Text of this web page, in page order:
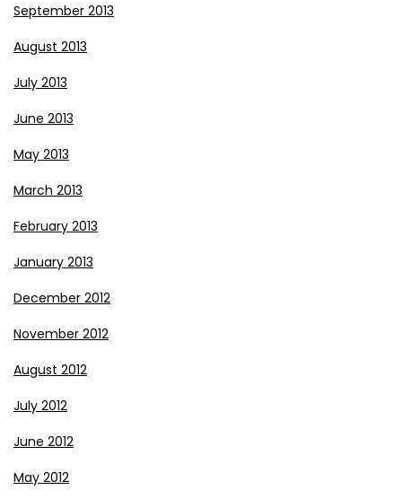
September 2013
August 2013
July 2013
June 2013
May 2013
March 2013
February 2013
January 2013
December 2012
November 2012
August 2012
July 2012
June 2012
May 2012